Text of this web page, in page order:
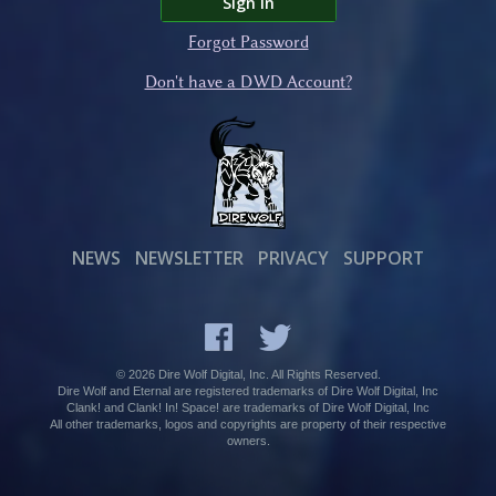
Forgot Password
Don't have a DWD Account?
NEWS NEWSLETTER PRIVACY SUPPORT
© 2026 Dire Wolf Digital, Inc. All Rights Reserved.
Dire Wolf and Eternal are registered trademarks of Dire Wolf Digital, Inc
Clank! and Clank! In! Space! are trademarks of Dire Wolf Digital, Inc
All other trademarks, logos and copyrights are property of their respective
owners.